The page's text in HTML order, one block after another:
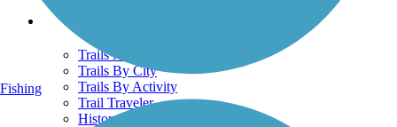
Trails
Trails Near Me
Trails By City
Trails By Activity
Trail Traveler
History on the Trail
Fishing